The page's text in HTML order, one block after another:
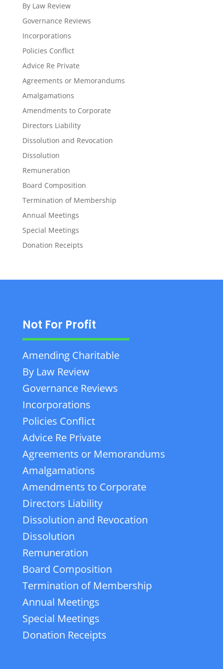
By Law Review
Governance Reviews
Incorporations
Policies Conflict
Advice Re Private
Agreements or Memorandums
Amalgamations
Amendments to Corporate
Directors Liability
Dissolution and Revocation
Dissolution
Remuneration
Board Composition
Termination of Membership
Annual Meetings
Special Meetings
Donation Receipts
Not For Profit
Amending Charitable
By Law Review
Governance Reviews
Incorporations
Policies Conflict
Advice Re Private
Agreements or Memorandums
Amalgamations
Amendments to Corporate
Directors Liability
Dissolution and Revocation
Dissolution
Remuneration
Board Composition
Termination of Membership
Annual Meetings
Special Meetings
Donation Receipts